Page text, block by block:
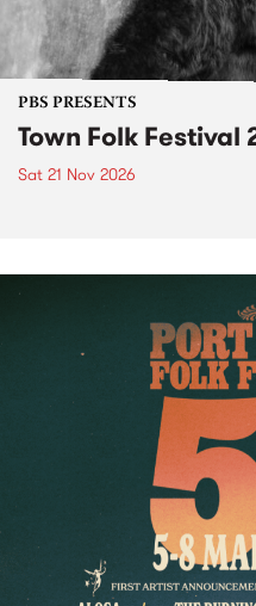
PBS PRESENTS
Town Folk Festival
Sat 21 Nov 2026